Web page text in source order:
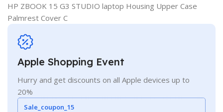
HP ZBOOK 15 G3 STUDIO laptop Housing Upper Case
Palmrest Cover C
Apple Shopping Event
Hurry and get discounts on all Apple devices up to
20%
Sale_coupon_15